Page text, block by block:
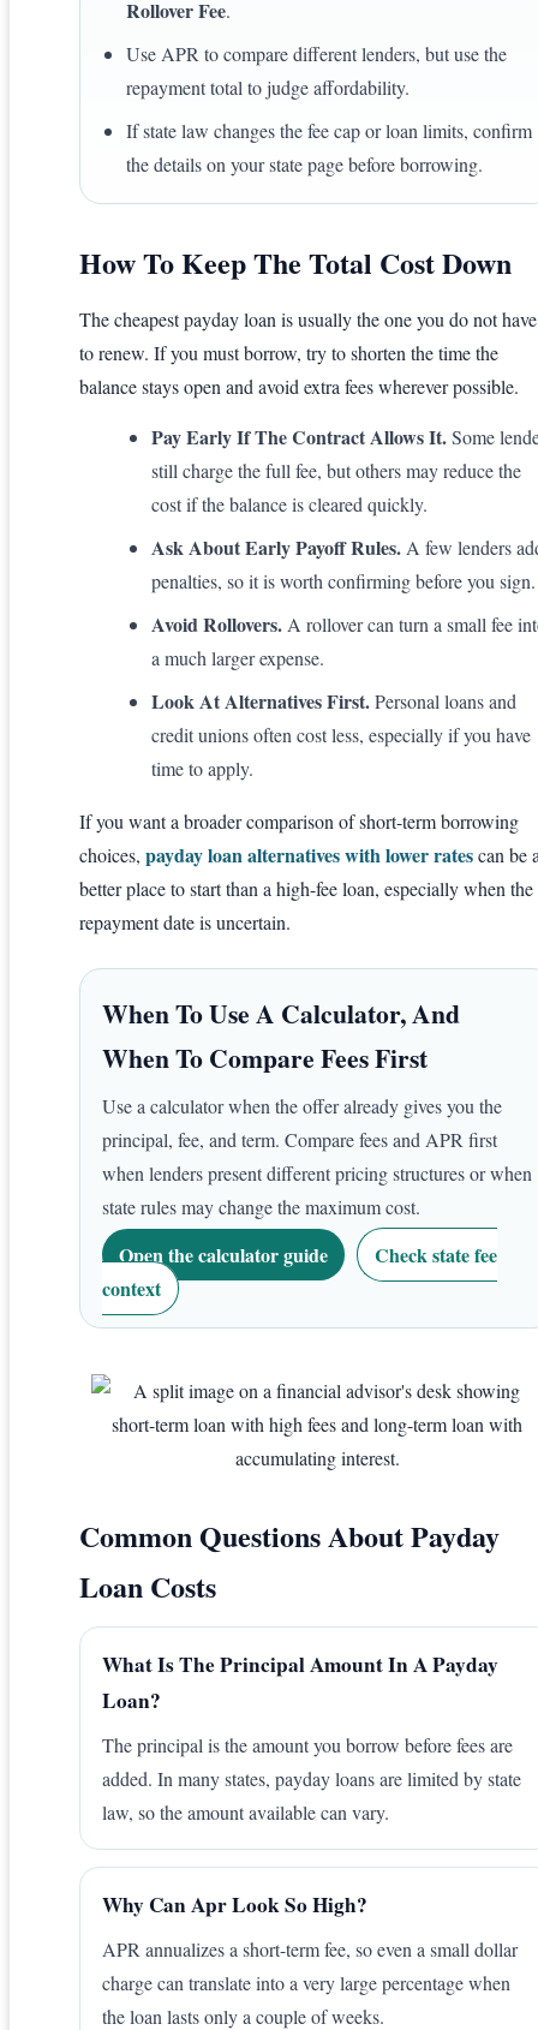
Rollover Fee.
Use APR to compare different lenders, but use the
repayment total to judge affordability.
If state law changes the fee cap or loan limits, confirm
the details on your state page before borrowing.
How To Keep The Total Cost Down
The cheapest payday loan is usually the one you do not have
to renew. If you must borrow, try to shorten the time the
balance stays open and avoid extra fees wherever possible.
Pay Early If The Contract Allows It.Some
still charge the full fee, but others may reduce the
cost if the balance is cleared quickly.
Ask About Early Payoff Rules. A few lenders
penalties, so it is worth confirming before you sign.
Avoid Rollovers. A rollover can turn a small fee
a much larger expense.
Look At Alternatives First.Personal loans and
credit unions often cost less, especially if you have
time to apply.
If you want a broader comparison of short-term borrowing
choices, payday loan alternatives with lower ratescan be
better place to start than a high-fee loan, especially when the
repayment date is uncertain.
When To Use A Calculator, And
When To Compare Fees First
Use a calculator when the offer already gives you the
principal, fee, and term. Compare fees and APR first
when lenders present different pricing structures or when
state rules may change the maximum cost.
Open the calculator guide
Check state fee
context
Common Questions About Payday
Loan Costs
What Is The Principal Amount In A Payday
Loan?
The principal is the amount you borrow before fees are
added. In many states, payday loans are limited by state
law, so the amount available can vary.
Why Can Apr Look So High?
APR annualizes a short-term fee, so even a small dollar
charge can translate into a very large percentage when
the loan lasts only a couple of weeks.